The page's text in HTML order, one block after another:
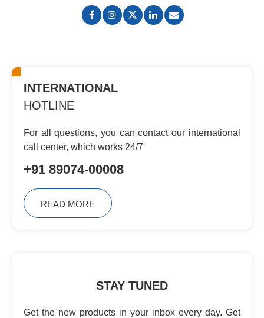
INTERNATIONAL
HOTLINE
For all questions, you can contactour international
call center, whichworks 24/7
+91 89074-00008
READ MORE
STAY TUNED
Get the new products in your inbox every day. Get